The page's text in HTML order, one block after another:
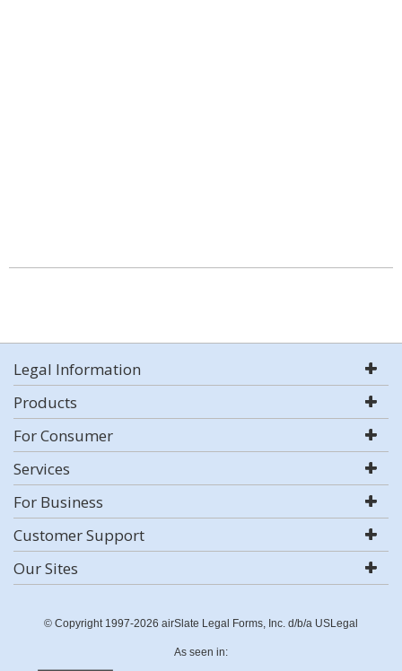
Legal Information
Products
For Consumer
Services
For Business
Customer Support
Our Sites
© Copyright 1997-2026 airSlate Legal Forms, Inc. d/b/a USLegal
As seen in: